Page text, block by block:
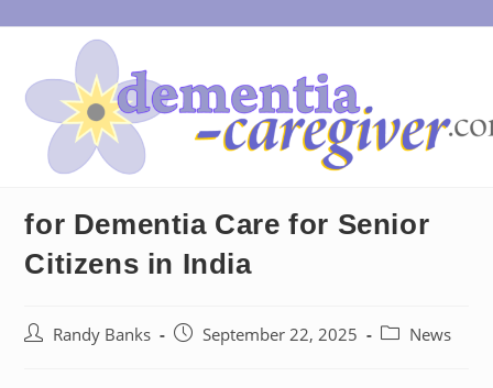
to
for Dementia Care for Senior
Citizens in India
PostRandy Banks
PostSeptember 22, 2025
PostNews